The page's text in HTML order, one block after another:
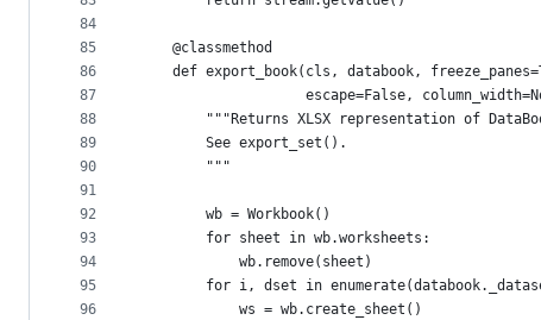
84
85
86
87
88
89
90
91
92
93
94
95
96
    @classmethod
def export_book(cls, databook,
escape=False,
"""Returns XLSX representation of
        See export_set().
        """
        wb = Workbook()
        for sheet in wb.worksheets:
            wb.remove(sheet)
for i, dset in
            ws = wb.create_sheet()